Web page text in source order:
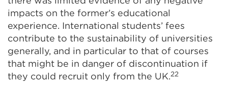
impacts on the former’s educational
experience. International students’ fees
contribute to the sustainability of universities
generally, and in particular to that of courses
that might be in danger of discontinuation if
they could recruit only from the UK.22